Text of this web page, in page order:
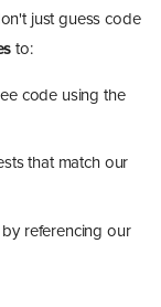
just guess code
to:
code using the
that match our
referencing our